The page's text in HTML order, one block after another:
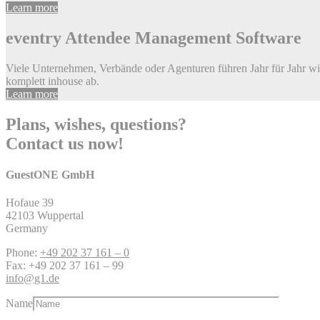
Learn more
eventry Attendee Management Software
Viele Unternehmen, Verbände oder Agenturen führen Jahr für Jahr
komplett inhouse ab.
Learn more
Plans, wishes, questions?
Contact us now!
GuestONE GmbH
Hofaue 39
42103 Wuppertal
Germany
Phone: +49 202 37 161 – 0
Fax: +49 202 37 161 – 99
info@g1.de
Name